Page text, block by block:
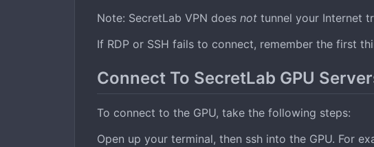
Note: SecretLab VPN does nottunnel your Internet
If RDP or SSH fails to connect, remember the first
Connect To SecretLab GPU
To connect to the GPU, take the following steps:
Open up your terminal, then ssh into the GPU. For